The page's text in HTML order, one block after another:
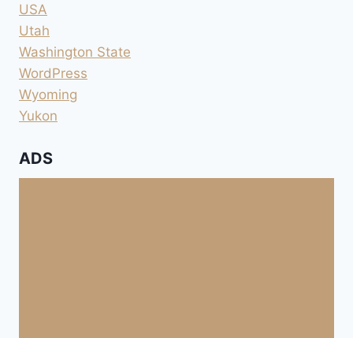
USA
Utah
Washington State
WordPress
Wyoming
Yukon
ADS